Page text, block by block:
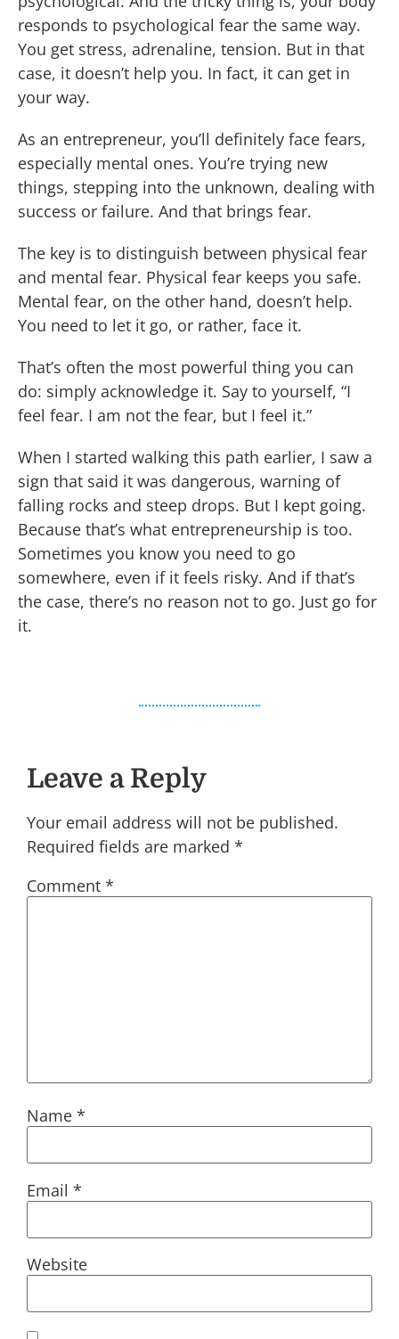
responds to psychological fear the same way.
You get stress, adrenaline, tension. But in that
case, it doesn’t help you. In fact, it can get in
your way.
As an entrepreneur, you’ll definitely face fears,
especially mental ones. You’re trying new
things, stepping into the unknown, dealing with
success or failure. And that brings fear.
The key is to distinguish between physical fear
and mental fear. Physical fear keeps you safe.
Mental fear, on the other hand, doesn’t help.
You need to let it go, or rather, face it.
That’s often the most powerful thing you can
do: simply acknowledge it. Say to yourself, “I
feel fear. I am not the fear, but I feel it.”
When I started walking this path earlier, I saw a
sign that said it was dangerous, warning of
falling rocks and steep drops. But I kept going.
Because that’s what entrepreneurship is too.
Sometimes you know you need to go
somewhere, even if it feels risky. And if that’s
the case, there’s no reason not to go. Just go for
it.
Leave a Reply
Your email address will not be published.
Required fields are marked *
Comment *
Name *
Email *
Website